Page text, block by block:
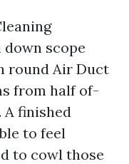
down scope
round Air Duct
from half of-
A finished
to feel
to cowl those